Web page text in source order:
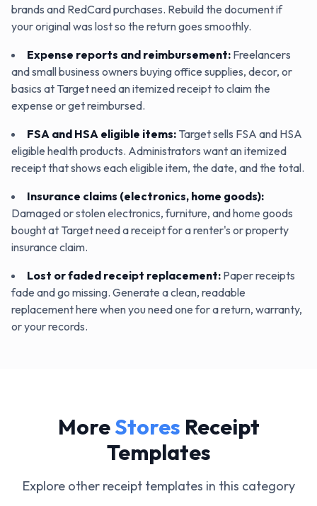
brands and RedCard purchases. Rebuild the document if
your original was lost so the return goes smoothly.
Expense reports and reimbursement: Freelancers
and small business owners buying office supplies, decor, or
basics at Target need an itemized receipt to claim the
expense or get reimbursed.
FSA and HSA eligible items: Target sells FSA and HSA
eligible health products. Administrators want an itemized
receipt that shows each eligible item, the date, and the total.
Insurance claims (electronics, home goods):
Damaged or stolen electronics, furniture, and home goods
bought at Target need a receipt for a renter's or property
insurance claim.
Lost or faded receipt replacement: Paper receipts
fade and go missing. Generate a clean, readable
replacement here when you need one for a return, warranty,
or your records.
MoreStores Receipt
Templates
Explore other receipt templates in this category